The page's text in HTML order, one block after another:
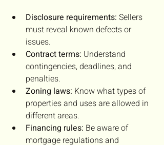
Disclosure requirements: Sellers
must reveal known defects or
issues.
Contract terms: Understand
contingencies, deadlines, and
penalties.
Zoning laws: Know what types of
properties and uses are allowed in
different areas.
Financing rules: Be aware of
mortgage regulations and